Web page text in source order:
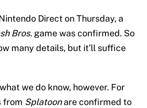
Direct on Thursday, a
Bros. game was confirmed. So
many details, but it’ll suffice
we do know, however. For
from Splatoonare confirmed to